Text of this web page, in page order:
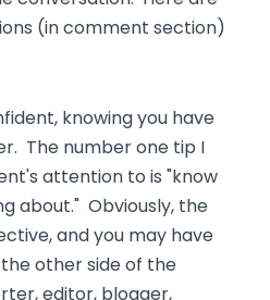
(in comment section)
knowing you have
The number one tip I
attention to is "know
about." Obviously, the
and you may have
other side of the
editor, blogger,